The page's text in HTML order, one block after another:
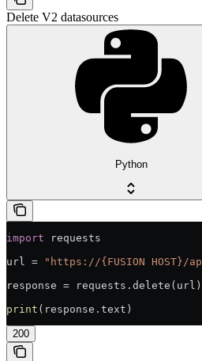
Delete V2 datasources
Python
import requests
url =
"https://{FUSION HOST}/
response = requests.delete(url)
print (response.text)
200